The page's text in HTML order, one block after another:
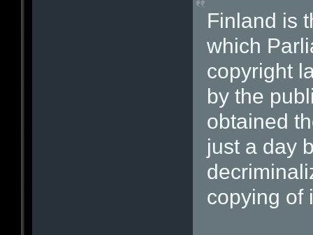
Finland is
which
copyright
by the
obtained
just a day
copying of